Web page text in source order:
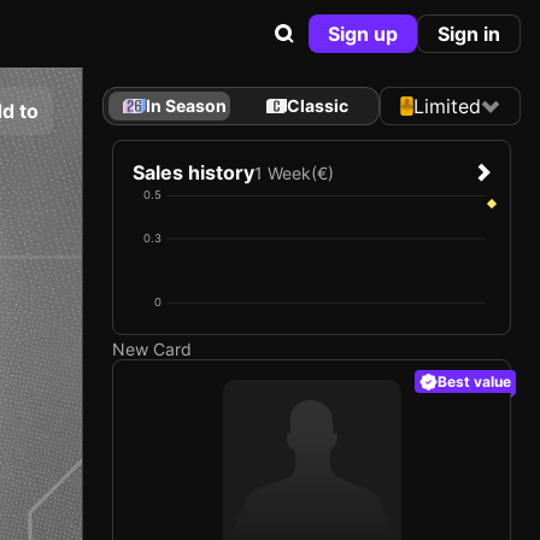
Sign up Sign in
to In Season Classic Limited
Sales history1 Week(€)
0
0.3
0.5
New Card
Best value